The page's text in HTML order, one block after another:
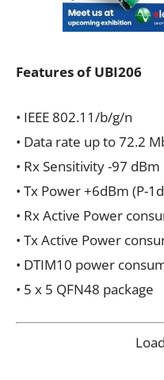
Features of UBI206
• IEEE 802.11/b/g/n
• Data rate up to 72.2
• Rx Sensitivity -97 dBm
• Tx Power +6dBm (P-
• Rx Active Power
• Tx Active Power
• DTIM10 power
• 5 x 5 QFN48 package